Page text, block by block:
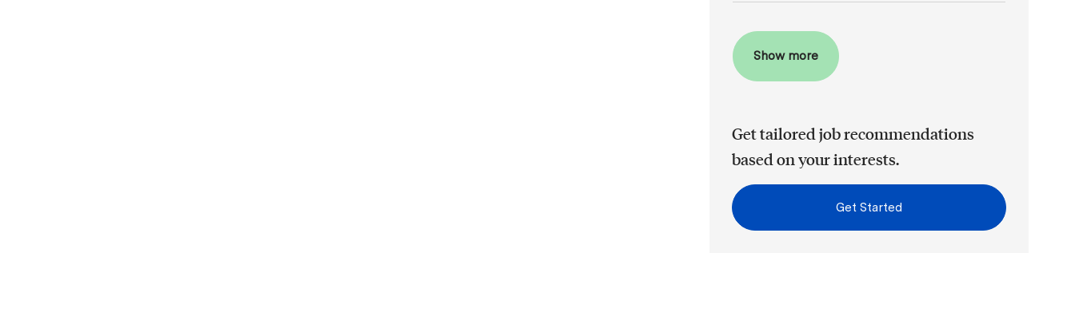
Show more
Get tailored job recommendations
based on your interests.
Get Started